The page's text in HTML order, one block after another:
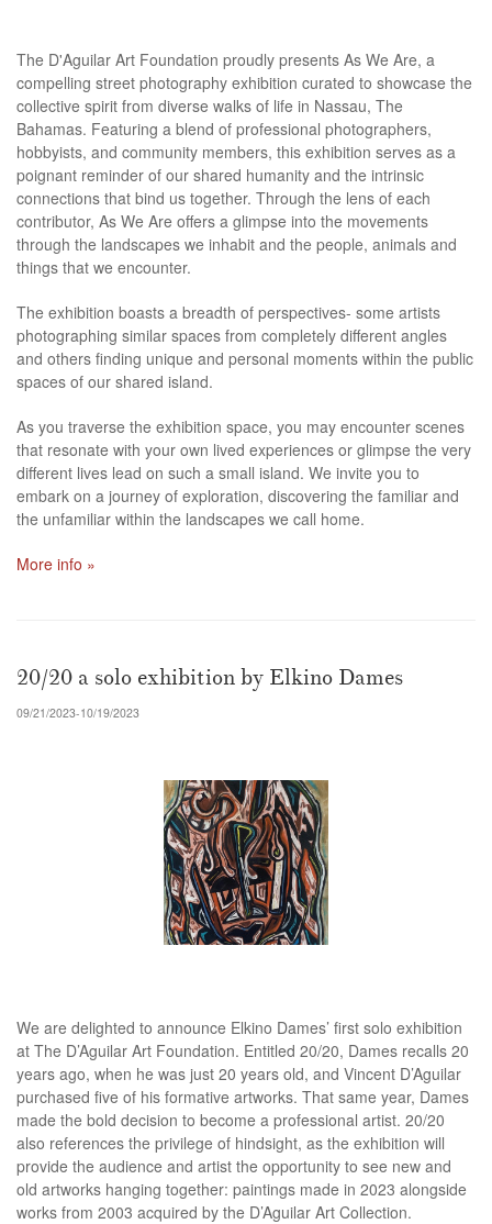
The D'Aguilar Art Foundation proudly presents As We Are, a
compelling street photography exhibition curated to showcase the
collective spirit from diverse walks of life in Nassau, The
Bahamas. Featuring a blend of professional photographers,
hobbyists, and community members, this exhibition serves as a
poignant reminder of our shared humanity and the intrinsic
connections that bind us together. Through the lens of each
contributor, As We Are offers a glimpse into the movements
through the landscapes we inhabit and the people, animals and
things that we encounter.
The exhibition boasts a breadth of perspectives- some artists
photographing similar spaces from completely different angles
and others finding unique and personal moments within the public
spaces of our shared island.
As you traverse the exhibition space, you may encounter scenes
that resonate with your own lived experiences or glimpse the very
different lives lead on such a small island. We invite you to
embark on a journey of exploration, discovering the familiar and
the unfamiliar within the landscapes we call home.
More info »
20/20 a solo exhibition by Elkino Dames
09/21/2023-10/19/2023
We are delighted to announce Elkino Dames’ first solo exhibition
at The D’Aguilar Art Foundation. Entitled 20/20, Dames recalls 20
years ago, when he was just 20 years old, and Vincent D’Aguilar
purchased five of his formative artworks. That same year, Dames
made the bold decision to become a professional artist. 20/20
also references the privilege of hindsight, as the exhibition will
provide the audience and artist the opportunity to see new and
old artworks hanging together: paintings made in 2023 alongside
works from 2003 acquired by the D’Aguilar Art Collection.